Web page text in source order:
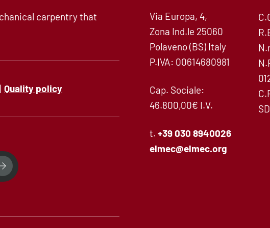
carpentry that
| Quality policy
Via Europa, 4,
Zona Ind.le 25060
Polaveno (BS) Italy
P.IVA: 00614680981
Cap. Sociale:
46.800,00€ I.V.
t.+39 030 8940026
elmec@elmec.org